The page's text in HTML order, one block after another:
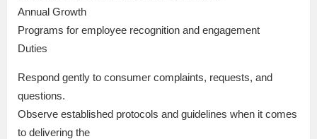
Annual Growth
Programs for employee recognition and engagement
Duties
Respond gently to consumer complaints, requests, and
questions.
Observe established protocols and guidelines when it comes
to delivering the